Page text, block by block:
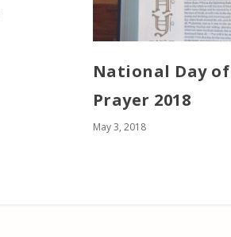
National Day of
Prayer 2018
May 3, 2018